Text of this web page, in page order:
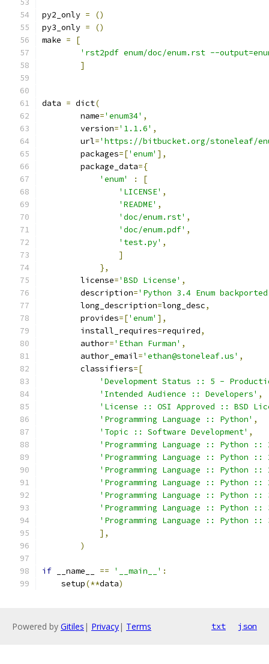
py2_only =
()
py3_only =
()
make =
[
'rst2pdf enum/doc/enum.rst --
]
data = dict(
        name
='enum34' ,
        version
='1.1.6' ,
        url
='https://bitbucket.org/stoneleaf/
        packages
=['enum' ],
        package_data
={
'enum'
:
[
'LICENSE' ,
'README' ,
'doc/enum.rst' ,
'doc/enum.pdf' ,
'test.py' ,
]
},
        license
='BSD License' ,
        description
='Python 3.4 Enum
        long_description
=long_desc,
        provides
=['enum' ],
        install_requires
=required,
        author
='Ethan Furman' ,
        author_email
='ethan@stoneleaf.us' ,
        classifiers
=[
'Development Status :: 5 -
'Intended Audience :: Developers' ,
'License :: OSI Approved :: BSD
'Programming Language :: Python' ,
'Topic :: Software Development' ,
'Programming Language :: Python
'Programming Language :: Python
'Programming Language :: Python
'Programming Language :: Python
'Programming Language :: Python
'Programming Language :: Python
'Programming Language :: Python
],
)
if __name__ == '__main__' :
    setup
(**data)
Powered by Gitiles | Privacy| Terms txt json